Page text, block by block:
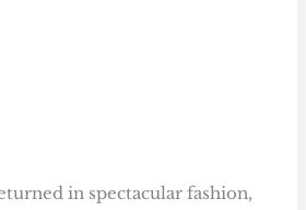
in spectacular fashion,